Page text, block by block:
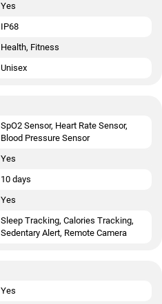
Yes
IP68
Health, Fitness
Unisex
SpO2 Sensor, Heart Rate Sensor,
Blood Pressure Sensor
Yes
10 days
Yes
Sleep Tracking, Calories Tracking,
Sedentary Alert, Remote Camera
Yes